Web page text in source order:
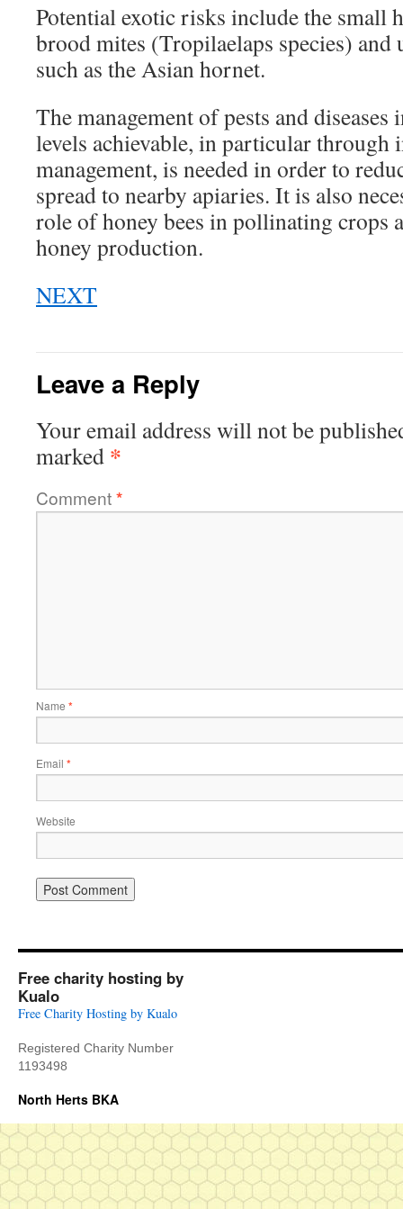
Potential exotic risks include the small
brood mites (Tropilaelaps species) and
such as the Asian hornet.
The management of pests and diseases
levels achievable, in particular through
management, is needed in order to
spread to nearby apiaries. It is also
role of honey bees in pollinating crops
honey production.
NEXT
Leave a Reply
Your email address will not be
marked *
Comment*
Name *
Email *
Website
Free charity hosting by
Kualo
Free Charity Hosting by Kualo
Registered Charity Number
1193498
North Herts BKA